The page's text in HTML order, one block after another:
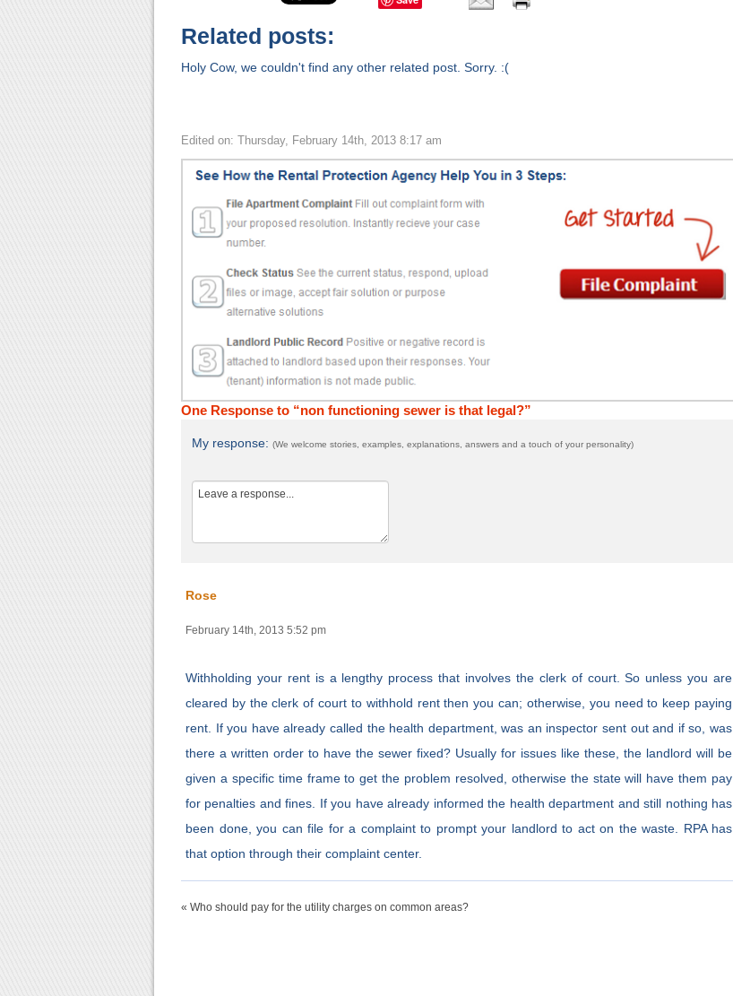
Related posts:
Holy Cow, we couldn't find any other related post. Sorry. :(
Edited on: Thursday, February 14th, 2013 8:17 am
One Response to “non functioning sewer is that legal?”
My response: (We welcome stories, examples, explanations, answers and a touch of your personality)
Rose
February 14th, 2013 5:52 pm
Withholding your rent is a lengthy process that involves the clerk of court. So unless you are
cleared by the clerk of court to withhold rent then you can; otherwise, you need to keep paying
rent. If you have already called the health department, was an inspector sent out and if so, was
there a written order to have the sewer fixed? Usually for issues like these, the landlord will be
given a specific time frame to get the problem resolved, otherwise the state will have them pay
for penalties and fines. If you have already informed the health department and still nothing has
been done, you can file for a complaint to prompt your landlord to act on the waste. RPA has
that option through their complaint center.
« Who should pay for the utility charges on common areas?